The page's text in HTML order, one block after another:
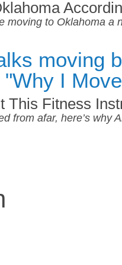
moving to Oklahoma a
This Fitness
from afar, here’s why